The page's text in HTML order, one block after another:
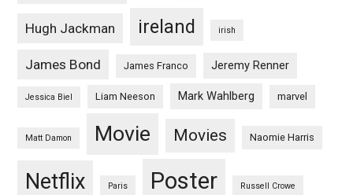
Hugh Jackman ireland irish
James Bond James Franco Jeremy Renner
Jessica Biel Liam Neeson Mark Wahlberg marvel
Matt Damon Movie Movies Naomie Harris
Netflix Paris Poster Russell Crowe